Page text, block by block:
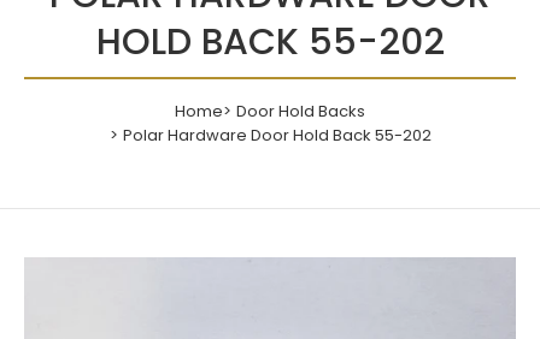
HOLD BACK 55-202
Home
Door Hold Backs
Polar Hardware Door Hold Back 55-202